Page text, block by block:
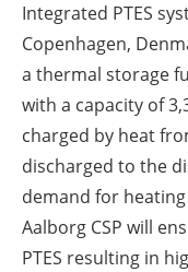
Integrated PTES
Copenhagen,
a thermal storage
with a capacity of
charged by heat
discharged to the
demand for
Aalborg CSP will
PTES resulting in